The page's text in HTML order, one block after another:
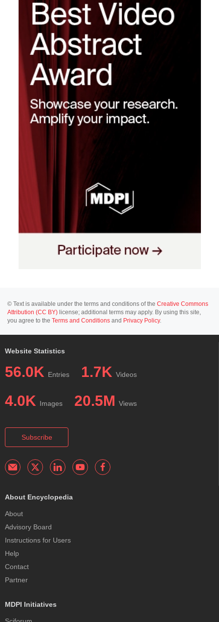
© Text is available under the terms and conditions of the Creative Commons
Attribution (CC BY) license; additional terms may apply. By using this site,
you agree to the Terms and Conditions and Privacy Policy.
Website Statistics
56.0K Entries 1.7K Videos
4.0K Images 20.5M Views
Subscribe
About Encyclopedia
About
Advisory Board
Instructions for Users
Help
Contact
Partner
MDPI Initiatives